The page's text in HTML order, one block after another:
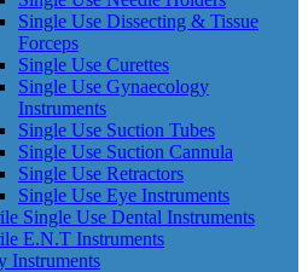
Single Use Dissecting & Tissue
Forceps
Single Use Curettes
Single Use Gynaecology
Instruments
Single Use Suction Tubes
Single Use Suction Cannula
Single Use Retractors
Single Use Eye Instruments
Single Use Dental Instruments
E.N.T Instruments
Instruments